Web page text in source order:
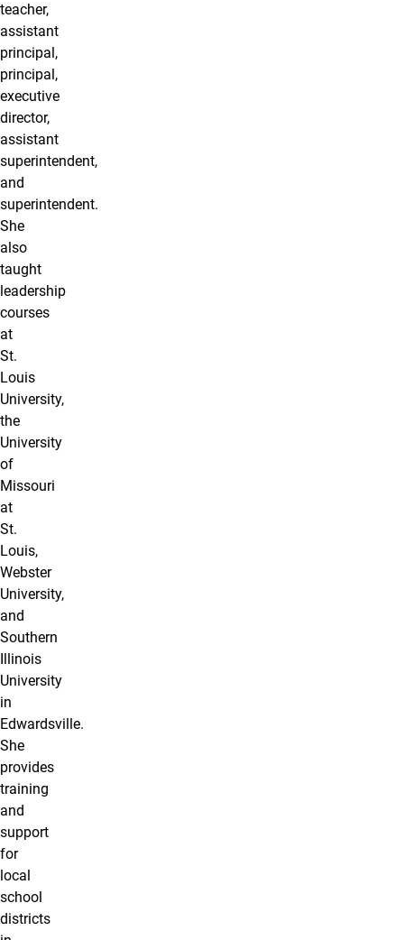
teacher,
assistant
principal,
principal,
executive
director,
assistant
superintendent,
and
superintendent.
She
also
taught
leadership
courses
at
St.
Louis
University,
the
University
of
Missouri
at
St.
Louis,
Webster
University,
and
Southern
Illinois
University
in
Edwardsville.
She
provides
training
and
support
for
local
school
districts